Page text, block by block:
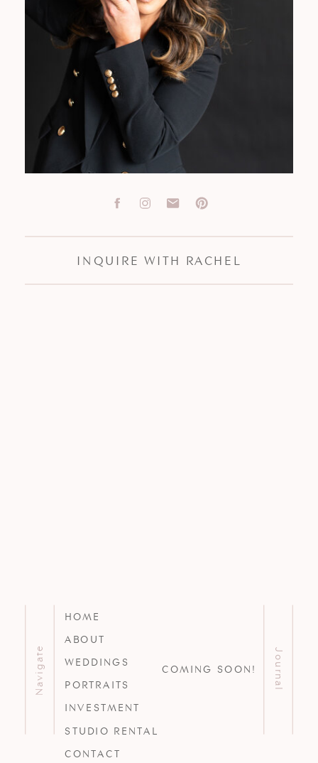
Journal
HOME
ABOUT
WEDDINGS
PORTRAITS
INVESTMENT
STUDIO RENTAL
CONTACT
Navigate
INQUIRE WITH RACHEL
COMING SOON!